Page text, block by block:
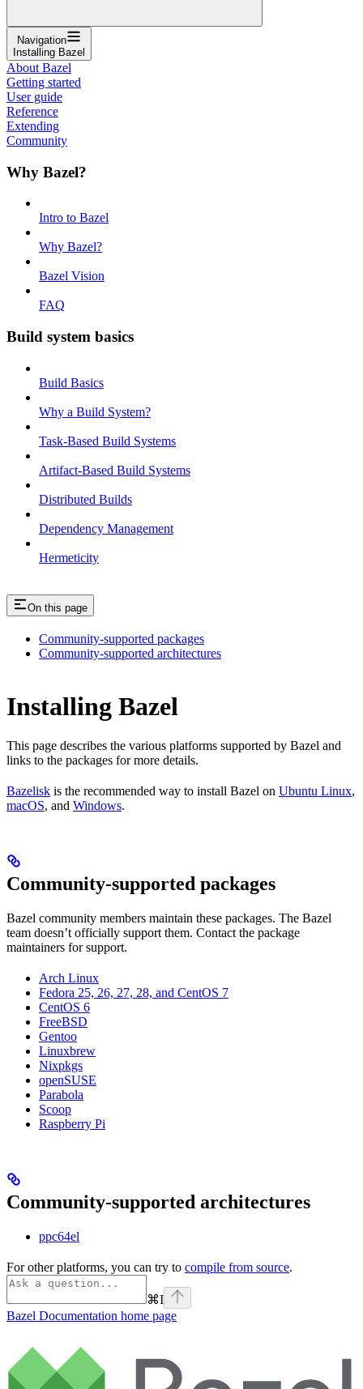
Navigation
Installing Bazel
About Bazel
Getting started
User guide
Reference
Extending
Community
Why Bazel?
Intro to Bazel
Why Bazel?
Bazel Vision
FAQ
Build system basics
Build Basics
Why a Build System?
Task-Based Build Systems
Artifact-Based Build Systems
Distributed Builds
Dependency Management
Hermeticity
On this page
Community-supported packages
Community-supported architectures
Installing Bazel
This page describes the various platforms supported by Bazel and
links to the packages for more details.
Bazelisk is the recommended way to install Bazel on Ubuntu Linux,
macOS, and Windows.
Community-supported packages
Bazel community members maintain these packages. The Bazel
team doesn’t officially support them. Contact the package
maintainers for support.
Arch Linux
Fedora 25, 26, 27, 28, and CentOS 7
CentOS 6
FreeBSD
Gentoo
Linuxbrew
Nixpkgs
openSUSE
Parabola
Scoop
Raspberry Pi
Community-supported architectures
ppc64el
For other platforms, you can try to compile from source.
⌘I
Bazel Documentation home page